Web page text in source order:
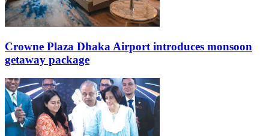
Crowne Plaza Dhaka Airport introduces monsoon
getaway package